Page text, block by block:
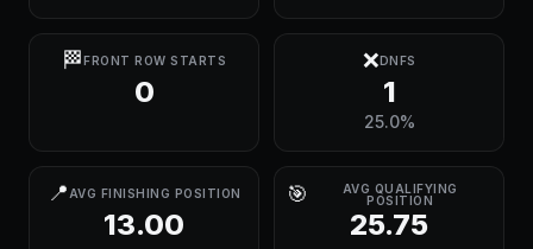
🏁FRONT ROW STARTS
0
❌DNFS
1
25.0%
📍 AVG FINISHING POSITION
13.00
🎯
AVG QUALIFYING
POSITION
25.75